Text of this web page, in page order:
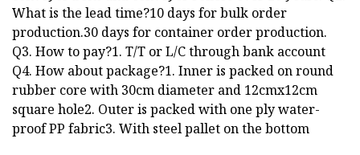
What is the lead time?10 days for bulk order
production.30 days for container order production.
Q3. How to pay?1. T/T or L/C through bank account
Q4. How about package?1. Inner is packed on round
rubber core with 30cm diameter and 12cmx12cm
square hole2. Outer is packed with one ply water-
proof PP fabric3. With steel pallet on the bottom